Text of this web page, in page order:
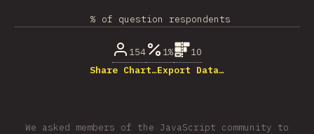
% of question respondents
154 1%
10
Share Chart…Export Data…
We asked members of the JavaScript community to